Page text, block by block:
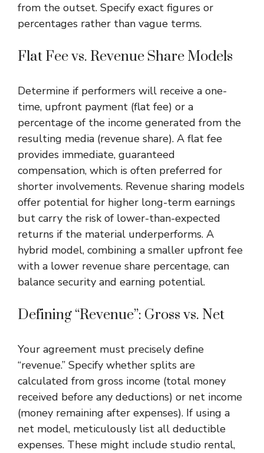
from the outset. Specify exact figures or
percentages rather than vague terms.
Flat Fee vs. Revenue Share Models
Determine if performers will receive a one-
time, upfront payment (flat fee) or a
percentage of the income generated from the
resulting media (revenue share). A flat fee
provides immediate, guaranteed
compensation, which is often preferred for
shorter involvements. Revenue sharing models
offer potential for higher long-term earnings
but carry the risk of lower-than-expected
returns if the material underperforms. A
hybrid model, combining a smaller upfront fee
with a lower revenue share percentage, can
balance security and earning potential.
Defining “Revenue”: Gross vs. Net
Your agreement must precisely define
“revenue.” Specify whether splits are
calculated from gross income (total money
received before any deductions) or net income
(money remaining after expenses). If using a
net model, meticulously list all deductible
expenses. These might include studio rental,